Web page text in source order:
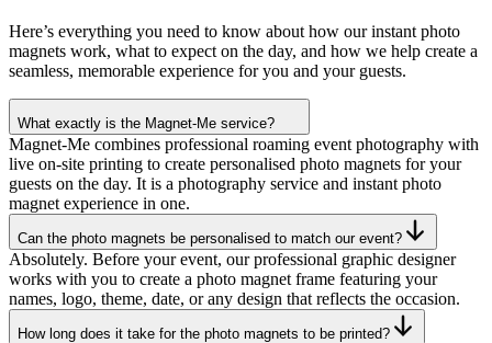
Here’s everything you need to know about how our instant photo
magnets work, what to expect on the day, and how we help create a
seamless, memorable experience for you and your guests.
What exactly is the Magnet-Me service?
Magnet-Me combines professional roaming event photography with
live on-site printing to create personalised photo magnets for your
guests on the day. It is a photography service and instant photo
magnet experience in one.
Can the photo magnets be personalised to match our event?
Absolutely. Before your event, our professional graphic designer
works with you to create a photo magnet frame featuring your
names, logo, theme, date, or any design that reflects the occasion.
How long does it take for the photo magnets to be printed?